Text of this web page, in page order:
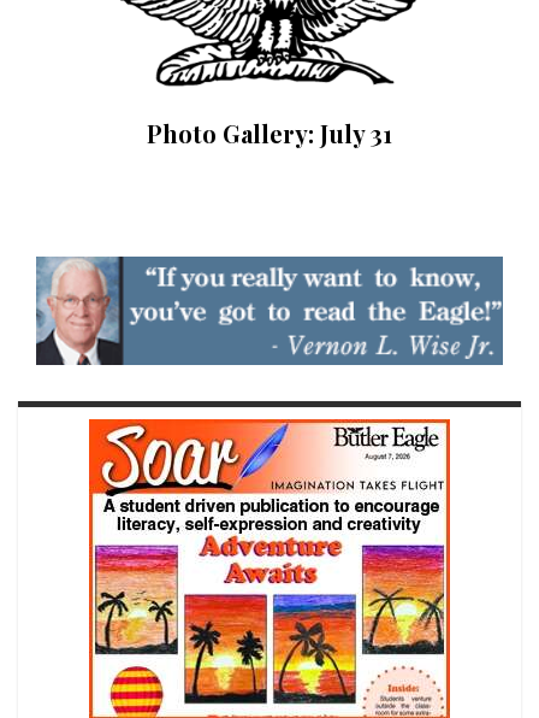
Photo Gallery: July 31